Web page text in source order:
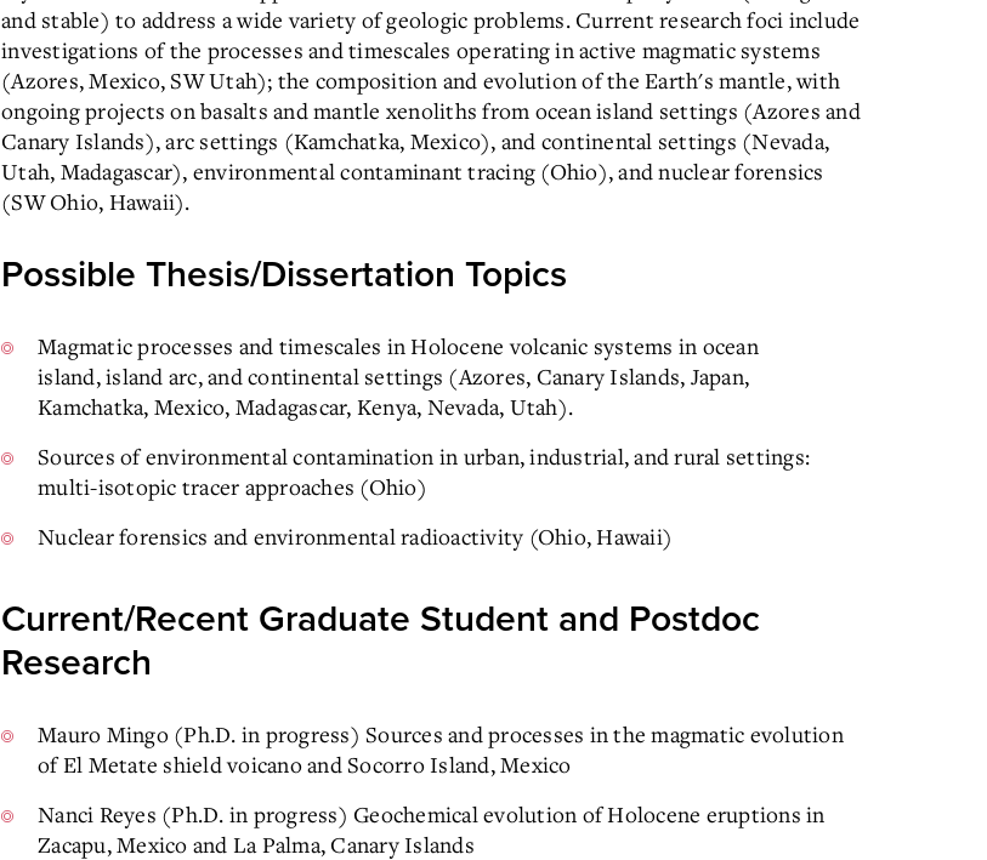
and stable) to address a wide variety of geologic problems. Current research foci include
investigations of the processes and timescales operating in active magmatic systems
(Azores, Mexico, SW Utah); the composition and evolution of the Earth's mantle, with
ongoing projects on basalts and mantle xenoliths from ocean island settings (Azores and
Canary Islands), arc settings (Kamchatka, Mexico), and continental settings (Nevada,
Utah, Madagascar), environmental contaminant tracing (Ohio), and nuclear forensics
(SW Ohio, Hawaii).
Possible Thesis/Dissertation Topics
Magmatic processes and timescales in Holocene volcanic systems in ocean
island, island arc, and continental settings (Azores, Canary Islands, Japan,
Kamchatka, Mexico, Madagascar, Kenya, Nevada, Utah).
Sources of environmental contamination in urban, industrial, and rural settings:
multi-isotopic tracer approaches (Ohio)
Nuclear forensics and environmental radioactivity (Ohio, Hawaii)
Current/Recent Graduate Student and Postdoc
Research
Mauro Mingo (Ph.D. in progress) Sources and processes in the magmatic evolution
of El Metate shield voicano and Socorro Island, Mexico
Nanci Reyes (Ph.D. in progress) Geochemical evolution of Holocene eruptions in
Zacapu, Mexico and La Palma, Canary Islands